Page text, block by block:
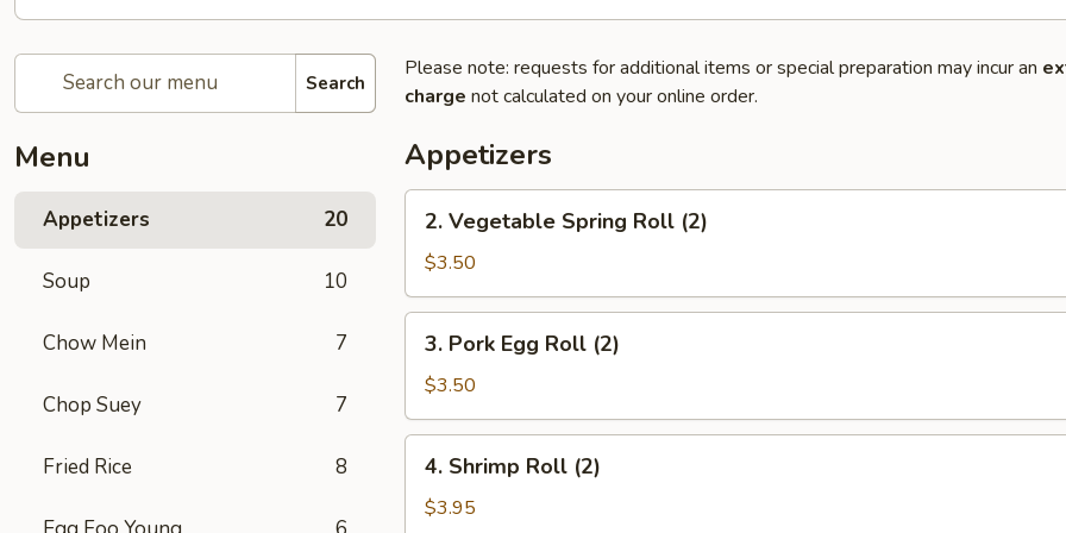
Search
Menu
Appetizers 20
Soup 10
Chow Mein 7
Chop Suey 7
Fried Rice 8
Please note: requests for additional items or special preparation may incur an
charge not calculated on your online order.
Appetizers
Vegetable
Spring
Roll
(2)
2. Vegetable Spring Roll (2)
$3.50
Pork
Egg
Roll
(2)
3. Pork Egg Roll (2)
$3.50
Shrimp
Roll
4. Shrimp Roll (2)
$3.95